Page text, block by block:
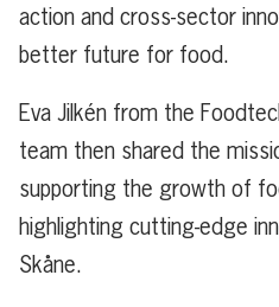
action and cross-sector
better future for food.
Eva Jilkén from the
team then shared the
supporting the growth of
highlighting cutting-edge
Skåne.